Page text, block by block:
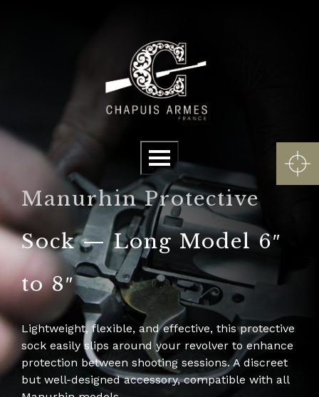
Menu
Manurhin Protective
Sock — Long Model 6″
to 8″
Lightweight, flexible, and effective, this protective
sock easily slips around your revolver to enhance
protection between shooting sessions. A discreet
but well-designed accessory, compatible with all